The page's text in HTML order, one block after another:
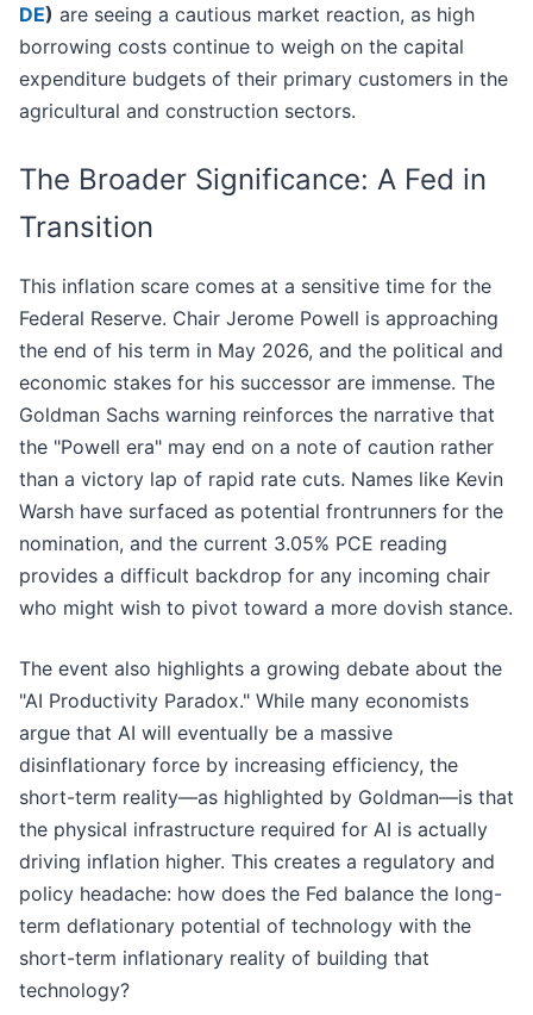
DE) are seeing a cautious market reaction, as high
borrowing costs continue to weigh on the capital
expenditure budgets of their primary customers in the
agricultural and construction sectors.
The Broader Significance: A Fed in
Transition
This inflation scare comes at a sensitive time for the
Federal Reserve. Chair Jerome Powell is approaching
the end of his term in May 2026, and the political and
economic stakes for his successor are immense. The
Goldman Sachs warning reinforces the narrative that
the "Powell era" may end on a note of caution rather
than a victory lap of rapid rate cuts. Names like Kevin
Warsh have surfaced as potential frontrunners for the
nomination, and the current 3.05% PCE reading
provides a difficult backdrop for any incoming chair
who might wish to pivot toward a more dovish stance.
The event also highlights a growing debate about the
"AI Productivity Paradox." While many economists
argue that AI will eventually be a massive
disinflationary force by increasing efficiency, the
short-term reality—as highlighted by Goldman—is that
the physical infrastructure required for AI is actually
driving inflation higher. This creates a regulatory and
policy headache: how does the Fed balance the long-
term deflationary potential of technology with the
short-term inflationary reality of building that
technology?